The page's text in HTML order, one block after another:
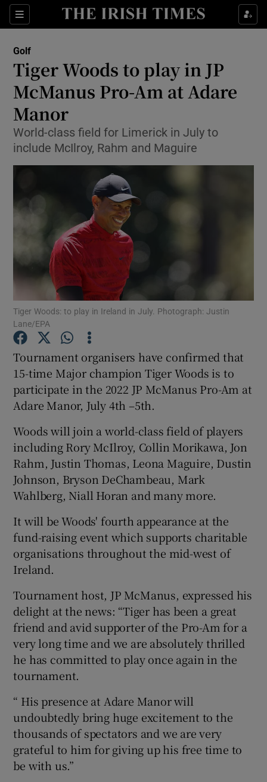
Sections
Show Property sub sections
Show Health sub sections
Show Life & Style sub sections
Show Environment sub sections
Show Technology sub sections
Show Science sub sections
Show Motors sub sections
Show Podcasts sub sections
Show Gaeilge sub sections
Show History sub sections
Show Sponsored sub sections
Golf
Tiger Woods to play in JP
McManus Pro-Am at Adare
Manor
World-class field for Limerick in July to
include McIlroy, Rahm and Maguire
Tiger Woods: to play in Ireland in July. Photograph: Justin
Lane/EPA
Tournament organisers have confirmed that
15-time Major champion Tiger Woods is to
participate in the 2022 JP McManus Pro-Am at
Adare Manor, July 4th –5th.
Woods will join a world-class field of players
including Rory McIlroy, Collin Morikawa, Jon
Rahm, Justin Thomas, Leona Maguire, Dustin
Johnson, Bryson DeChambeau, Mark
Wahlberg, Niall Horan and many more.
It will be Woods' fourth appearance at the
fund-raising event which supports charitable
organisations throughout the mid-west of
Ireland.
Tournament host, JP McManus, expressed his
delight at the news: “Tiger has been a great
friend and avid supporter of the Pro-Am for a
very long time and we are absolutely thrilled
he has committed to play once again in the
tournament.
“ His presence at Adare Manor will
undoubtedly bring huge excitement to the
thousands of spectators and we are very
grateful to him for giving up his free time to
be with us.”